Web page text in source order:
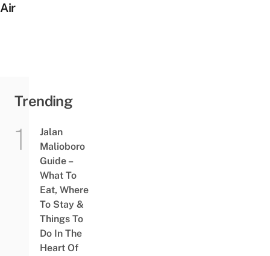
Air
Trending
Jalan
Malioboro
Guide –
What To
Eat, Where
To Stay &
Things To
Do In The
Heart Of